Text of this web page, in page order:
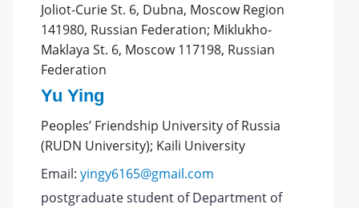
Joliot-Curie St. 6, Dubna, Moscow Region
141980, Russian Federation; Miklukho-
Maklaya St. 6, Moscow 117198, Russian
Federation
Yu Ying
Peoples’ Friendship University of Russia
(RUDN University); Kaili University
Email:yingy6165@gmail.com
postgraduate student of Department of